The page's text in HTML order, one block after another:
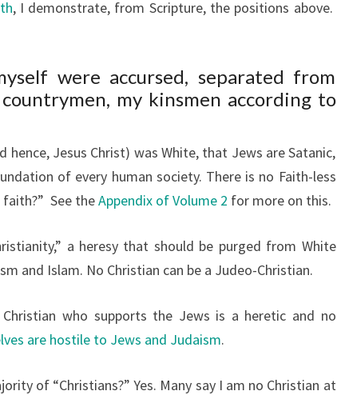
, I demonstrate, from Scripture, the positions above.
were accursed, separated from
my kinsmen according to
hence, Jesus Christ) was White, that Jews are Satanic,
of every human society. There is no Faith-less
See theAppendix of Volume 2 for more on this.
a heresy that should be purged from White
and Islam. No Christian can be a Judeo-Christian.
who supports the Jews is a heretic and no
are hostile to Jews and Judaism.
of “Christians?”Yes. Many say I am no Christian at